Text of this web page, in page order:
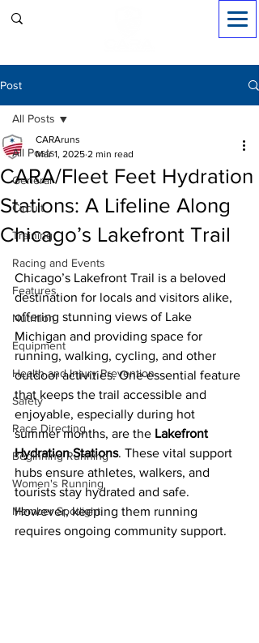
Post
All Posts
General
Circuit
Training
Racing and Events
Features
Nutrition
Equipment
Health and Injury Prevention
Safety
Race Directing
Beginning Running
Women's Running
Member Spotlight
All Posts
CARA/Fleet Feet Hydration
Stations: A Lifeline Along
Chicago’s Lakefront Trail
CARAruns
Mar 1, 2025 2 min read
Chicago’s Lakefront Trail is a beloved
destination for locals and visitors alike,
offering stunning views of Lake
Michigan and providing space for
running, walking, cycling, and other
outdoor activities. One essential feature
that keeps the trail accessible and
enjoyable, especially during hot
summer months, are the Lakefront
Hydration Stations. These vital support
hubs ensure athletes, walkers, and
tourists stay hydrated and safe.
However, keeping them running
requires ongoing community support.